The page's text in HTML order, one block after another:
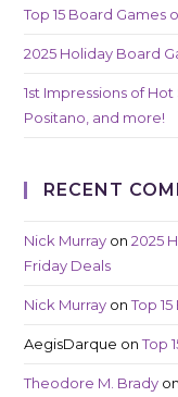
Top 15 Board Games
2025 Holiday Board
1st Impressions of
Positano, and more!
RECENT
Nick Murray on2025
Friday Deals
Nick Murray onTop
AegisDarque onTop
Theodore M. Brady